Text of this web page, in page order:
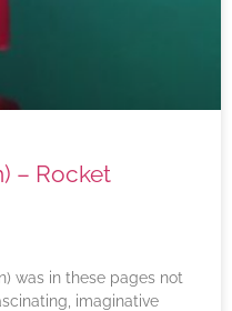
– Rocket
was in these pages not
imaginative